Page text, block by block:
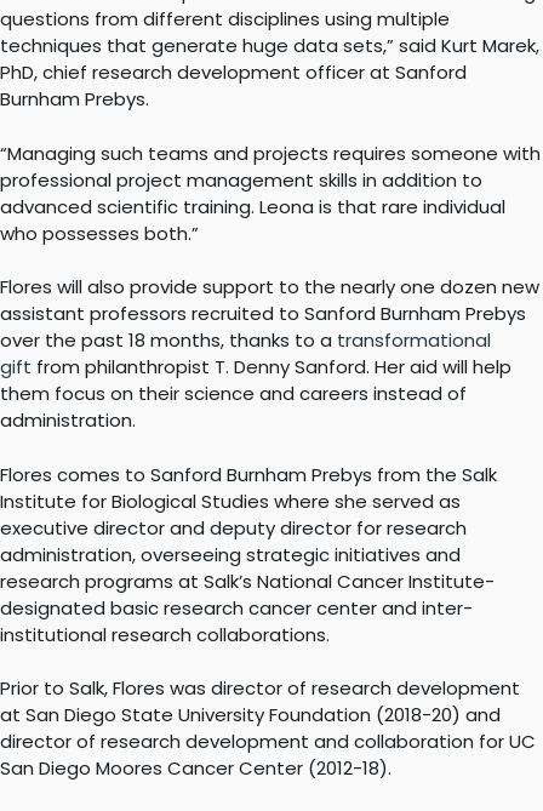
questions from different disciplines using multiple
techniques that generate huge data sets,” said Kurt Marek,
PhD, chief research development officer at Sanford
Burnham Prebys.
“Managing such teams and projects requires someone with
professional project management skills in addition to
advanced scientific training. Leona is that rare individual
who possesses both.”
Flores will also provide support to the nearly one dozen new
assistant professors recruited to Sanford Burnham Prebys
over the past 18 months, thanks to a transformational
gift from philanthropist T. Denny Sanford. Her aid will help
them focus on their science and careers instead of
administration.
Flores comes to Sanford Burnham Prebys from the Salk
Institute for Biological Studies where she served as
executive director and deputy director for research
administration, overseeing strategic initiatives and
research programs at Salk’s National Cancer Institute-
designated basic research cancer center and inter-
institutional research collaborations.
Prior to Salk, Flores was director of research development
at San Diego State University Foundation (2018-20) and
director of research development and collaboration for UC
San Diego Moores Cancer Center (2012-18).